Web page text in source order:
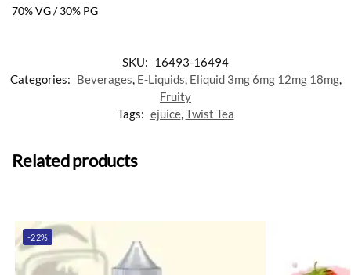
70% VG / 30% PG
SKU: 16493-16494
Categories: Beverages E-Liquids Eliquid 3mg 6mg 12mg 18mg,
Fruity
Tags: ejuice, Twist Tea
Related products
-22%